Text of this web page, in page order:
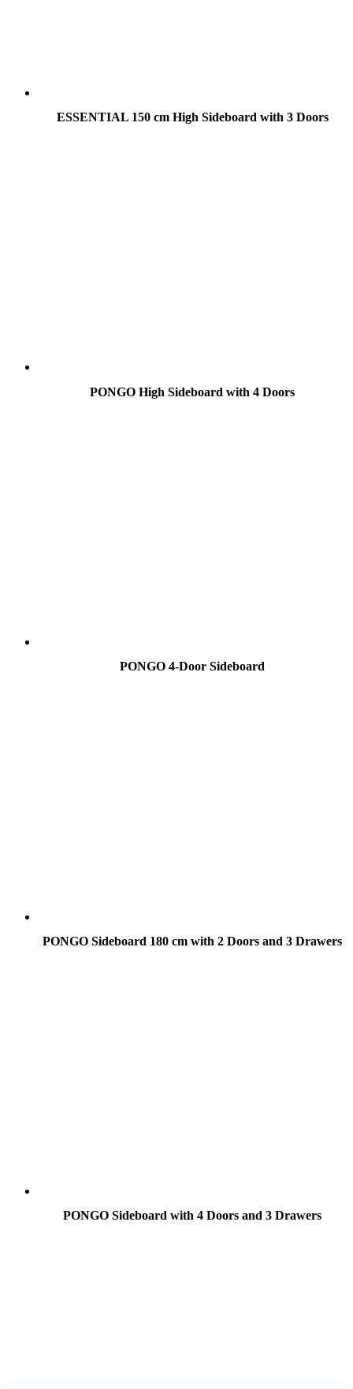
ESSENTIAL 150 cm High Sideboard with 3 Doors
PONGO High Sideboard with 4 Doors
PONGO 4-Door Sideboard
PONGO Sideboard 180 cm with 2 Doors and 3 Drawers
PONGO Sideboard with 4 Doors and 3 Drawers